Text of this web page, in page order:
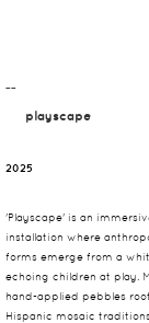
¯¯
playscape
2025
'Playscape' is an
installation where
forms emerge from a
echoing children at play.
hand-applied pebbles
Hispanic mosaic